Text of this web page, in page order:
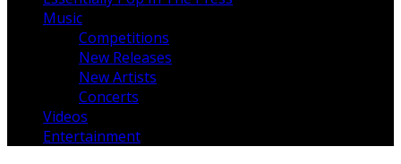
Music
Competitions
New Releases
New Artists
Concerts
Videos
Entertainment